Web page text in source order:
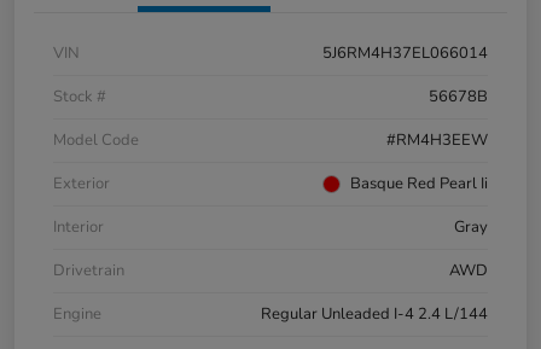
VIN
5J6RM4H37EL066014
Stock #
56678B
Model Code
#RM4H3EEW
Exterior
Basque Red Pearl Ii
Interior
Gray
Drivetrain
AWD
Engine
Regular Unleaded I-4 2.4 L/144